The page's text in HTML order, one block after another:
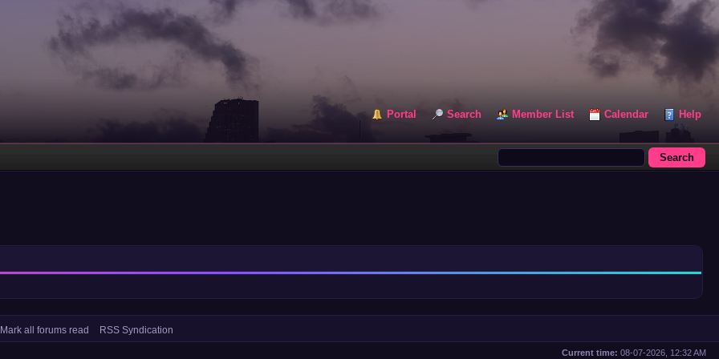
Portal Search Member List Calendar Help
Mark all forums read RSS Syndication
Current time: 08-07-2026, 12:32 AM